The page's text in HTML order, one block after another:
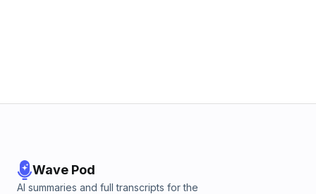
Wave Pod
AI summaries and full transcripts for the